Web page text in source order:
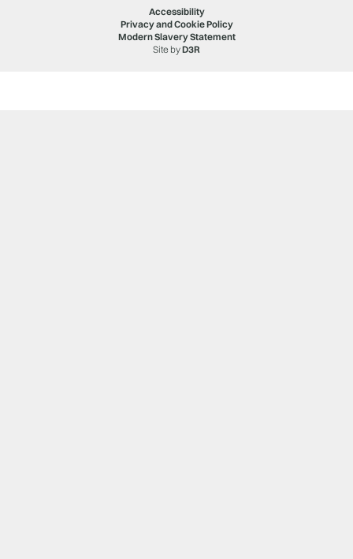
Accessibility
Privacy and Cookie Policy
Modern Slavery Statement
Site byD3R